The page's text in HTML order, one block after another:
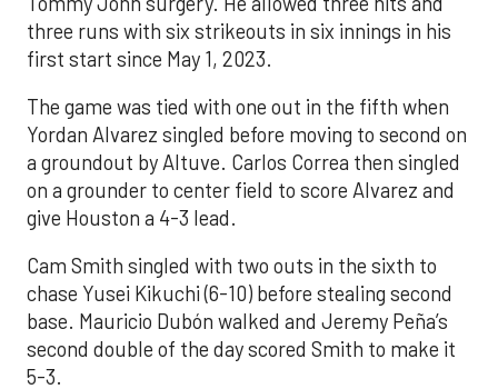
three runs with six strikeouts in six innings in his
first start since May 1, 2023.
The game was tied with one out in the fifth when
Yordan Alvarez singled before moving to second on
a groundout by Altuve. Carlos Correa then singled
on a grounder to center field to score Alvarez and
give Houston a 4-3 lead.
Cam Smith singled with two outs in the sixth to
chase Yusei Kikuchi (6-10) before stealing second
base. Mauricio Dubón walked and Jeremy Peña’s
second double of the day scored Smith to make it
5-3.